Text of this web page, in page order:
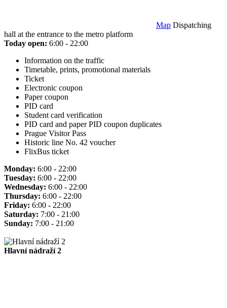
Map Dispatching
hall at the entrance to the metro platform
Today open: 6:00 - 22:00
Information on the traffic
Timetable, prints, promotional materials
Ticket
Electronic coupon
Paper coupon
PID card
Student card verification
PID card and paper PID coupon duplicates
Prague Visitor Pass
Historic line No. 42 voucher
FlixBus ticket
Monday: 6:00 - 22:00
Tuesday: 6:00 - 22:00
Wednesday: 6:00 - 22:00
Thursday: 6:00 - 22:00
Friday: 6:00 - 22:00
Saturday: 7:00 - 21:00
Sunday: 7:00 - 21:00
Hlavní nádraží 2